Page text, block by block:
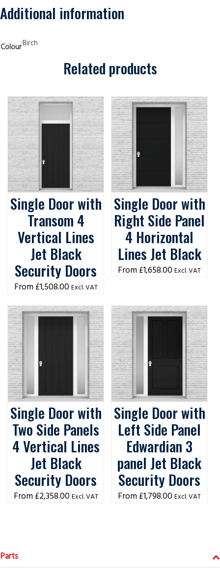
Additional information
ColourBirch
Related products
Single Door with
Transom 4
Vertical Lines
Jet Black
Security Doors
£1,508.00 Excl. VAT
Single Door with
Right Side Panel
4 Horizontal
Lines Jet Black
£1,658.00 Excl. VAT
Single Door with
Two Side Panels
4 Vertical Lines
Jet Black
Security Doors
£2,358.00 Excl. VAT
Single Door with
Left Side Panel
Edwardian 3
panel Jet Black
Security Doors
£1,798.00 Excl. VAT
Parts